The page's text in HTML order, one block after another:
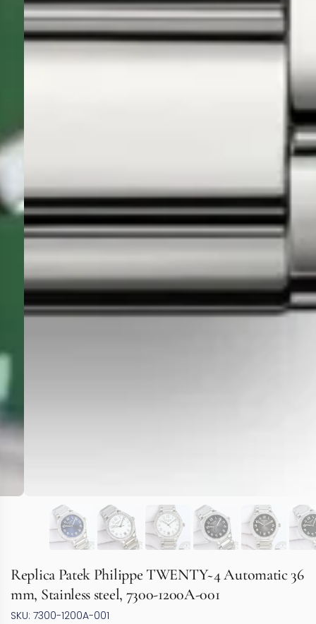
Replica Patek Philippe TWENTY~4 Automatic 36
mm, Stainless steel, 7300-1200A-001
SKU: 7300-1200A-001